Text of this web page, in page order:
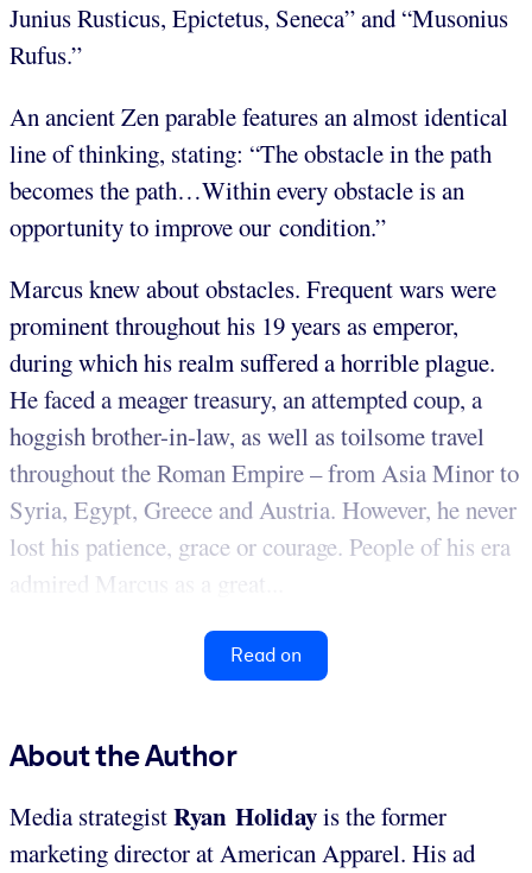
Junius Rusticus, Epictetus, Seneca” and “Musonius
Rufus.”
An ancient Zen parable features an almost identical
line of thinking, stating: “The obstacle in the path
becomes the path…Within every obstacle is an
opportunity to improve our condition.”
Marcus knew about obstacles. Frequent wars were
prominent throughout his 19 years as emperor,
during which his realm suffered a horrible plague.
He faced a meager treasury, an attempted coup, a
hoggish brother-in-law, as well as toilsome travel
throughout the Roman Empire – from Asia Minor to
Syria, Egypt, Greece and Austria. However, he never
lost his patience, grace or courage. People of his era
admired Marcus as a great...
Read on
About the Author
Media strategistRyan Holidayis the former
marketing director at American Apparel. His ad